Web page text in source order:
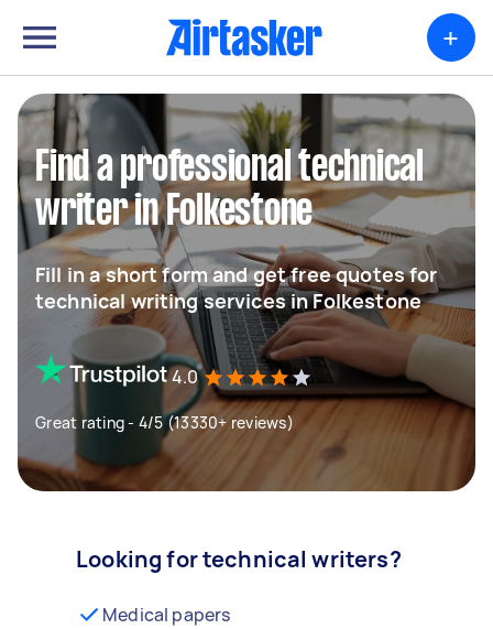
+
Find a professional technical
writer in Folkestone
Fill in a short form and get free quotes for
technical writing services in Folkestone
4.0
Great rating - 4/5 (13330+ reviews)
Looking for technical writers?
Medical papers